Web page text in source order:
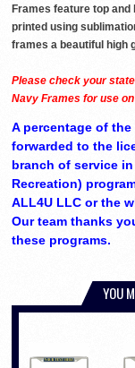
Frames feature top
printed using
frames a beautiful high
Please check your
Navy Frames for use
A percentage of
forwarded to the
branch of service
Recreation)
ALL4U LLC or the
Our team thanks
these programs.
YOU